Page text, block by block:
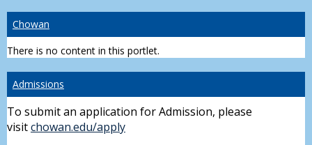
Chowan
There is no content in this portlet.
Admissions
To submit an application for Admission, please
visitchowan.edu/apply